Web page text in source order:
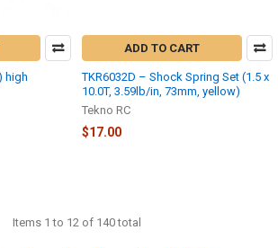
high
ADD TO CART
TKR6032D – Shock Spring Set (1.5 x
10.0T, 3.59lb/in, 73mm, yellow)
Tekno RC
$17.00
Items 1 to 12 of 140 total